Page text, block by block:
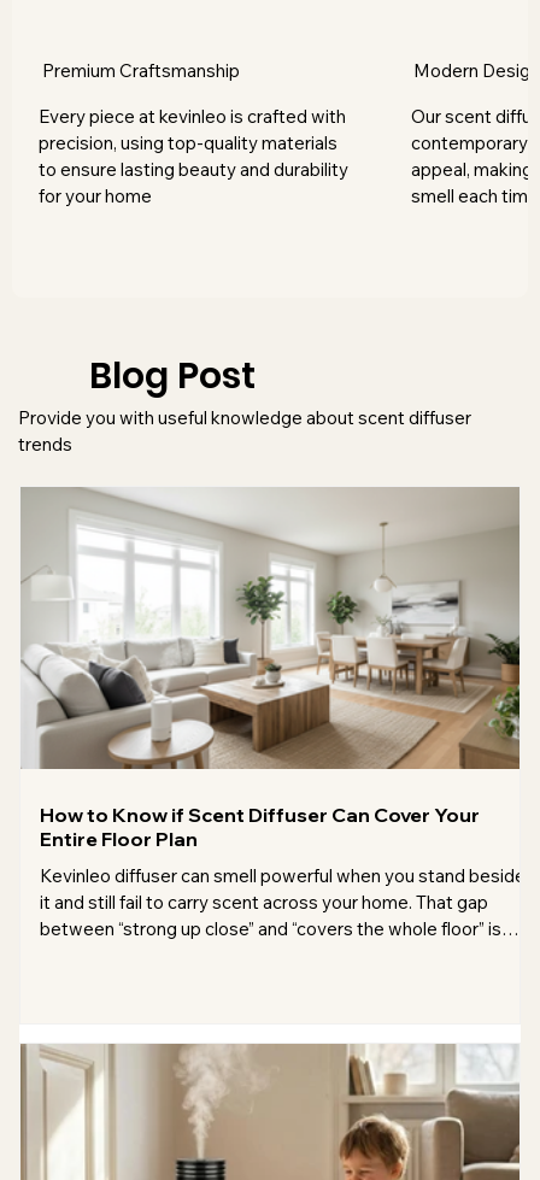
Premium Craftsmanship
Every piece at kevinleo is crafted with
precision, using top-quality materials
to ensure lasting beauty and durability
for your home
Modern
Our scent
contemporary
appeal,
smell each time
Blog Post
Provide you with useful knowledge about scent diffuser
trends
How to Know if Scent Diffuser Can Cover Your
Entire Floor Plan
Kevinleo diffuser can smell powerful when you stand beside
it and still fail to carry scent across your home. That gap
between “strong up close” and “covers the whole floor” is
behaves very differently from a 150 m² main floor split into
bedrooms, h